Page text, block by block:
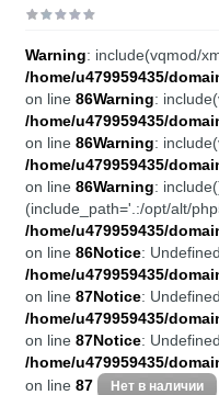
Warning: include(vqmod/
/home/u479959435/
on line 86Warning:
/home/u479959435/
on line 86Warning:
/home/u479959435/
on line 86Warning:
(include_path='.:/opt/alt/
/home/u479959435/
on line 86Notice:
/home/u479959435/
on line 87Notice:
/home/u479959435/
on line 87Notice:
/home/u479959435/
on line 87